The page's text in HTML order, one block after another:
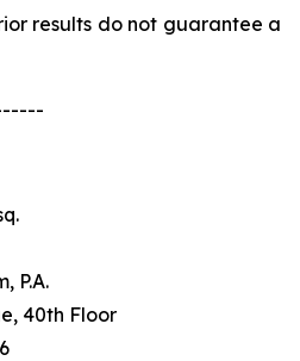
results do not guarantee a
P.A.
40th Floor